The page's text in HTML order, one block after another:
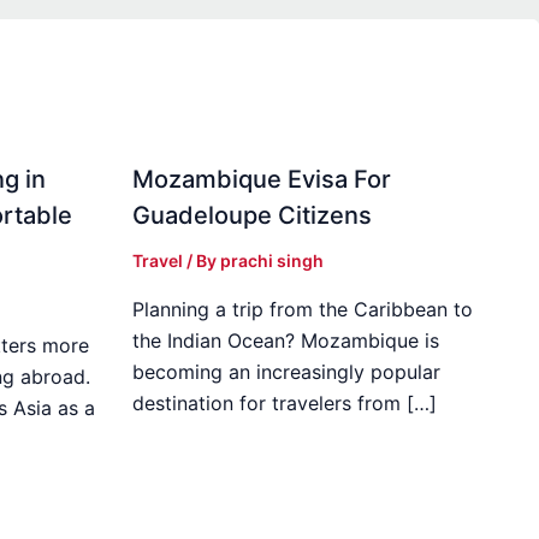
in
more
abroad.
Asia as a
Mozambique Evisa For
Guadeloupe Citizens
Travel / By prachi singh
Planning a trip from the Caribbean to
the Indian Ocean? Mozambique is
becoming an increasingly popular
destination for travelers from […]